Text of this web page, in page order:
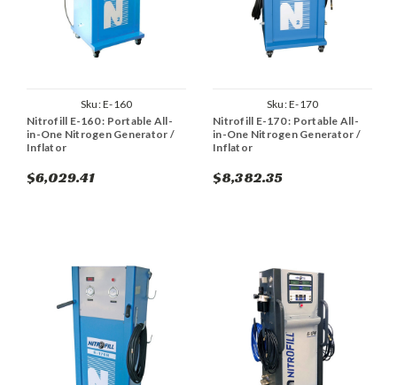
Sku:E-160
Nitrofill E-160 : Portable All-
in-One Nitrogen Generator /
Inflator
$6,029.41
Sku:E-170
Nitrofill E-170 : Portable All-
in-One Nitrogen Generator /
Inflator
$8,382.35